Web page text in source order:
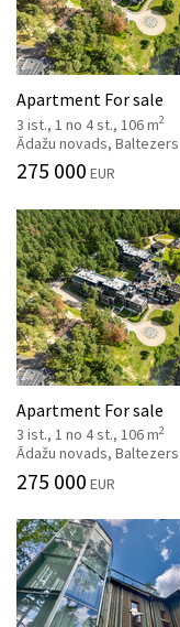
Apartment For sale
3 ist., 1 no 4 st., 106 m2
Ādažu novads, Baltezers
275 000 EUR
Apartment For sale
3 ist., 1 no 4 st., 106 m2
Ādažu novads, Baltezers
275 000 EUR